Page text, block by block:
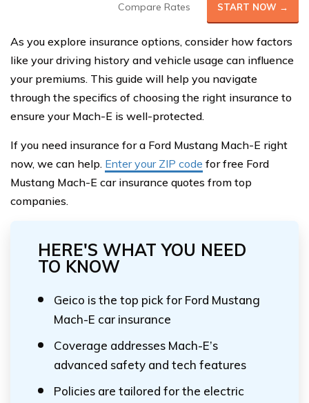
Compare Rates START NOW →
As you explore insurance options, consider how factors
like your driving history and vehicle usage can influence
your premiums. This guide will help you navigate
through the specifics of choosing the right insurance to
ensure your Mach-E is well-protected.
If you need insurance for a Ford Mustang Mach-E right
now, we can help. Enter your ZIP code for free Ford
Mustang Mach-E car insurance quotes from top
companies.
HERE'S WHAT YOU NEED
TO KNOW
Geico is the top pick for Ford Mustang
Mach-E car insurance
Coverage addresses Mach-E’s
advanced safety and tech features
Policies are tailored for the electric